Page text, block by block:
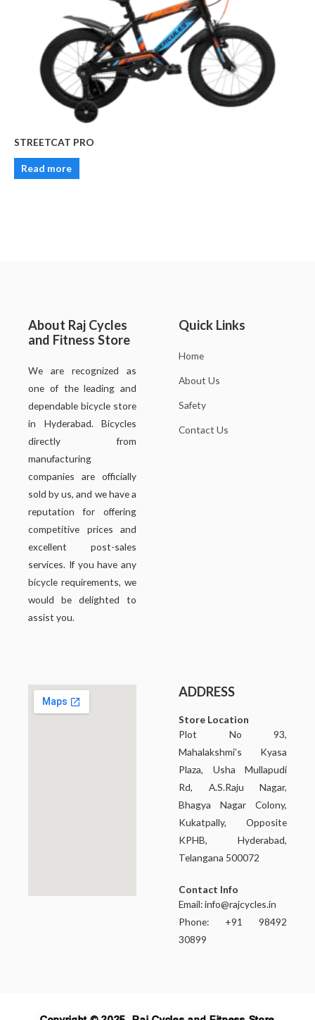
STREETCAT PRO
Read more
About Raj Cycles
and Fitness Store
We are recognized as
one of the leading and
dependable bicycle store
in Hyderabad. Bicycles
directly from
manufacturing
companies are officially
sold by us, and we have a
reputation for offering
competitive prices and
excellent post-sales
services. If you have any
bicycle requirements, we
would be delighted to
assist you.
Quick Links
Home
About Us
Safety
Contact Us
ADDRESS
Store Location
Plot No 93,
Mahalakshmi’s Kyasa
Plaza, Usha Mullapudi
Rd, A.S.Raju Nagar,
Bhagya Nagar Colony,
Kukatpally, Opposite
KPHB, Hyderabad,
Telangana 500072
Contact Info
Email:info@rajcycles.in
Phone: +91 98492
30899